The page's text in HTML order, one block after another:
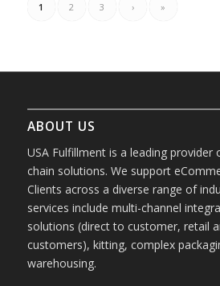
1 2 3 › »
ABOUT US
USA Fulfillment is a leading provider
chain solutions. We support
Clients across a diverse range of
services include multi-channel
solutions (direct to customer, retail
customers), kitting, complex
warehousing.